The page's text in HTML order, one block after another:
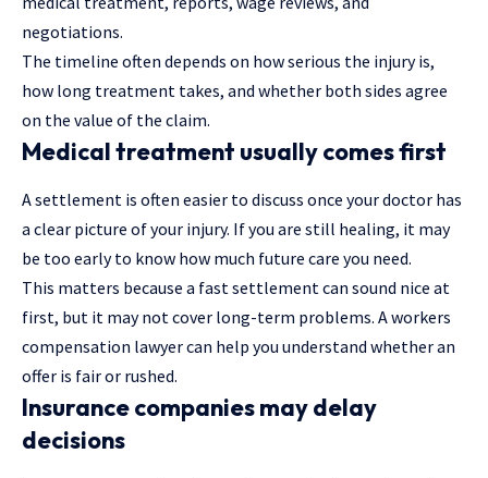
negotiations.
The timeline often depends on how serious the injury is,
how long treatment takes, and whether both sides agree
on the value of the claim.
Medical treatment usually comes first
A settlement is often easier to discuss once your doctor has
a clear picture of your injury. If you are still healing, it may
be too early to know how much future care you need.
This matters because a fast settlement can sound nice at
first, but it may not cover long-term problems. A workers
compensation lawyercan help you understand whether an
offer is fair or rushed.
Insurance companies may delay
decisions